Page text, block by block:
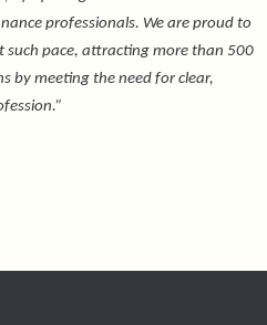
professionals. We are proud to
such pace, attracting more than 500
by meeting the need for clear,